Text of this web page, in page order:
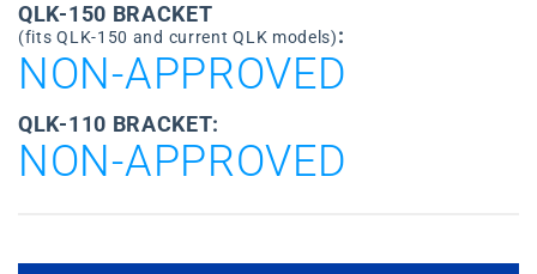
QLK-150 BRACKET
(fits QLK-150 and current QLK models):
NON-APPROVED
QLK-110 BRACKET:
NON-APPROVED